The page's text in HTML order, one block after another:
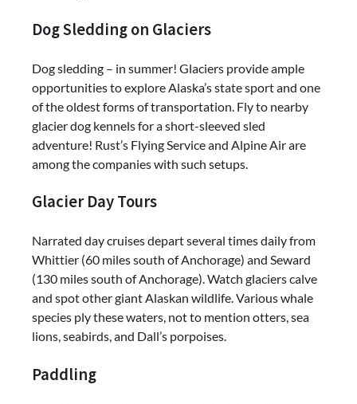
Dog Sledding on Glaciers
Dog sledding – in summer! Glaciers provide ample
opportunities to explore Alaska’s state sport and one
of the oldest forms of transportation. Fly to nearby
glacier dog kennels for a short-sleeved sled
adventure! Rust’s Flying Service and Alpine Air are
among the companies with such setups.
Glacier Day Tours
Narrated day cruises depart several times daily from
Whittier (60 miles south of Anchorage) and Seward
(130 miles south of Anchorage). Watch glaciers calve
and spot other giant Alaskan wildlife. Various whale
species ply these waters, not to mention otters, sea
lions, seabirds, and Dall’s porpoises.
Paddling